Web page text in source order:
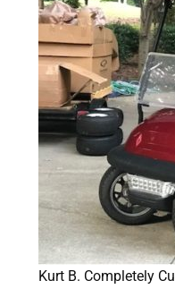
Kurt B. Completely